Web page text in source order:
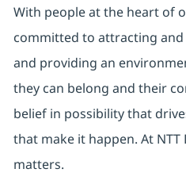
With people at the heart of
committed to attracting
and providing an
they can belong and their
belief in possibility that
that make it happen. At NTT
matters.